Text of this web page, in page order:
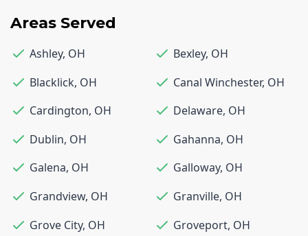
Areas Served
Ashley, OH Bexley, OH
Blacklick, OH Canal Winchester, OH
Cardington, OH Delaware, OH
Dublin, OH Gahanna, OH
Galena, OH Galloway, OH
Grandview, OH Granville, OH
Grove City, OH Groveport, OH